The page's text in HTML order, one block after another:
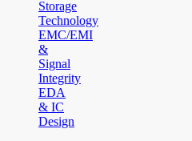
Storage
Technology
EMC/EMI
&
Signal
Integrity
EDA
& IC
Design